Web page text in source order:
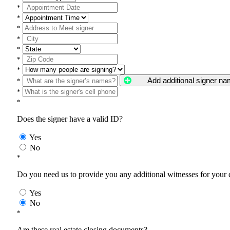
*
*
*
*
*
*
*
*
Add additional signer
*
*
Does the signer have a valid ID?
Yes
No
*
Do you need us to provide you any additional witnesses for your
Yes
No
*